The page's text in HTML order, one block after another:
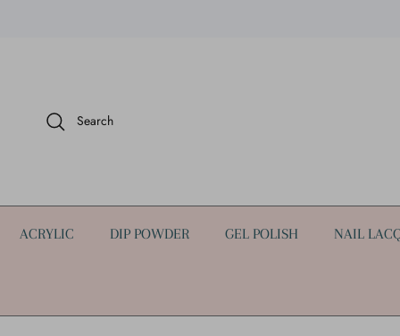
Search
ACRYLIC DIP POWDER GEL POLISH NAIL